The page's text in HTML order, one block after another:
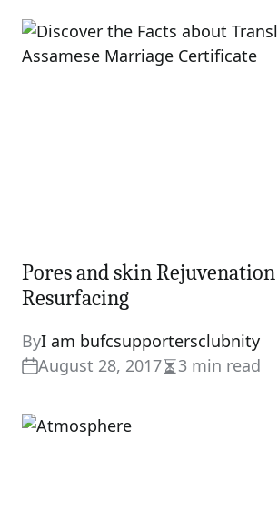
time
Pores and skin
Resurfacing
ByI am bufcsupportersclubnity
August 28, 2017Estimated
3 min read